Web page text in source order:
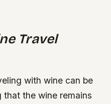
Travel
with wine can be
that the wine remains